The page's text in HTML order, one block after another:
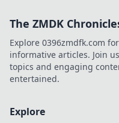
The ZMDK
Explore 0396zmdfk.com
informative articles. Join
topics and engaging
entertained.
Explore